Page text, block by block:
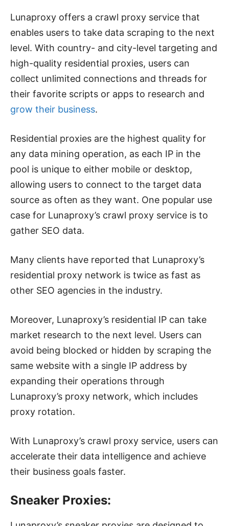
Lunaproxy offers a crawl proxy service that
enables users to take data scraping to the next
level. With country- and city-level targeting and
high-quality residential proxies, users can
collect unlimited connections and threads for
their favorite scripts or apps to research and
grow their business.
Residential proxies are the highest quality for
any data mining operation, as each IP in the
pool is unique to either mobile or desktop,
allowing users to connect to the target data
source as often as they want. One popular use
case for Lunaproxy’s crawl proxy service is to
gather SEO data.
Many clients have reported that Lunaproxy’s
residential proxy network is twice as fast as
other SEO agencies in the industry.
Moreover, Lunaproxy’s residential IP can take
market research to the next level. Users can
avoid being blocked or hidden by scraping the
same website with a single IP address by
expanding their operations through
Lunaproxy’s proxy network, which includes
proxy rotation.
With Lunaproxy’s crawl proxy service, users can
accelerate their data intelligence and achieve
their business goals faster.
Sneaker Proxies: